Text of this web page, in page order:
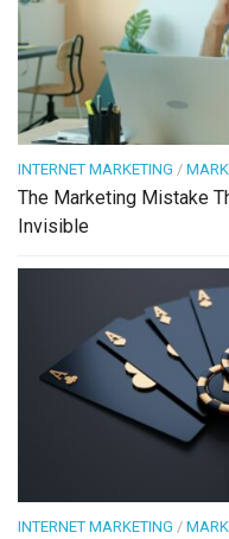
INTERNET MARKETING /
The Marketing Mistake
Invisible
INTERNET MARKETING /